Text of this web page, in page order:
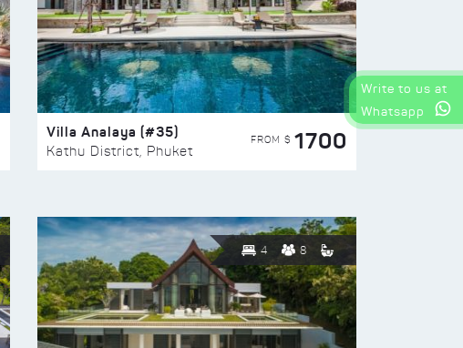
Villa Analaya (#35)
Kathu District, Phuket
FROM $ 1700
4 8
Write to us at
Whatsapp